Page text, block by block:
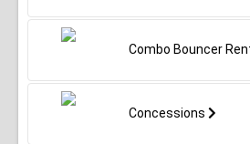
Combo Bouncer
Concessions